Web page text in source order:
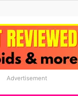
Advertisement